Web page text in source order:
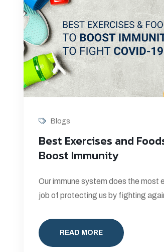
Blogs
Best Exercises and
Boost Immunity
Our immune system does the most
job of protecting us by fighting
READ MORE